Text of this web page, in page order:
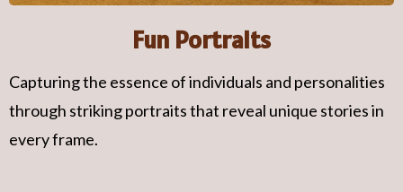
Fun Portraits
Capturing the essence of individuals and personalities
through striking portraits that reveal unique stories in
every frame.